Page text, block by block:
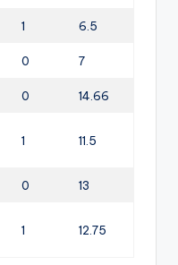
1 6.5
0 7
0 14.66
1 11.5
0 13
1 12.75